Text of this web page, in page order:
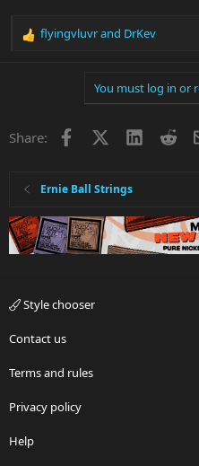
R
o
flyingvluvrand DrKev
You must log in or
Share: Facebook LinkedIn
Ernie Ball Strings
Style chooser
Contact us
Terms and rules
Privacy policy
Help